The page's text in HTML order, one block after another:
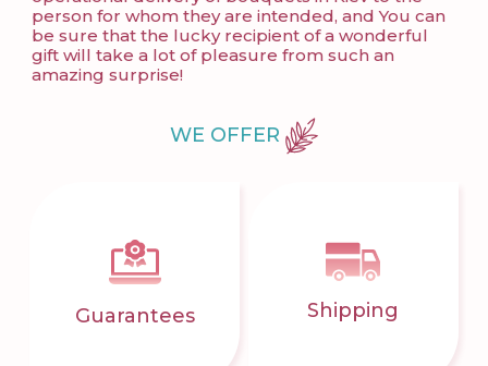
person for whom they are intended, and You can
be sure that the lucky recipient of a wonderful
gift will take a lot of pleasure from such an
amazing surprise!
WE OFFER
Guarantees Shipping